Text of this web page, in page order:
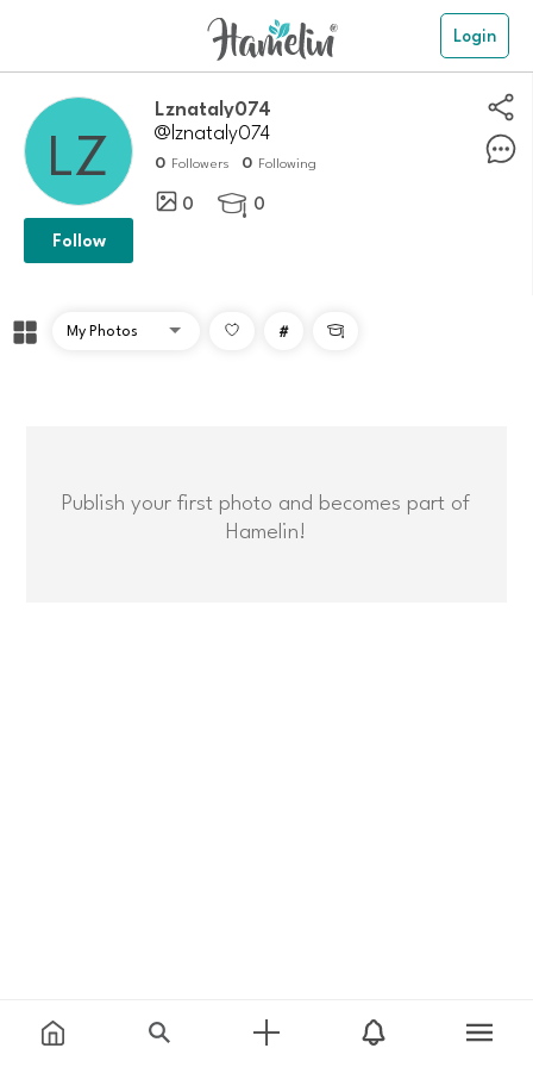
Login
Lznataly074
@lznataly074
0 Followers 0 Following
0  0
Follow
# 
Publish your first photo and becomes part of
Hamelin!